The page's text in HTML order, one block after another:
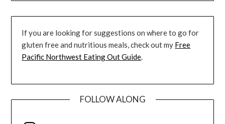
If you are looking for suggestions on where to go for
gluten free and nutritious meals, check out my Free
Pacific Northwest Eating Out Guide.
FOLLOW ALONG